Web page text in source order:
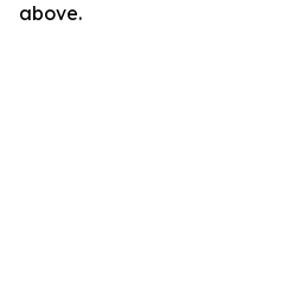
above.